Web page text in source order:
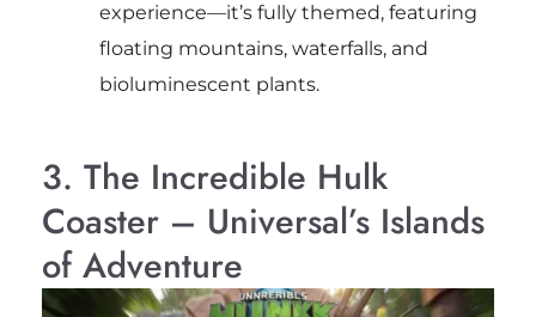
experience—it’s fully themed, featuring
floating mountains, waterfalls, and
bioluminescent plants.
3. The Incredible Hulk
Coaster – Universal’s Islands
of Adventure